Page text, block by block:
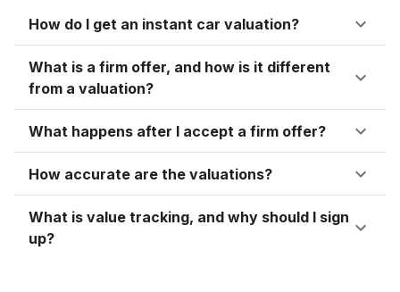
How do I get an instant car valuation?
What is a firm offer, and how is it different
from a valuation?
What happens after I accept a firm offer?
How accurate are the valuations?
What is value tracking, and why should I sign
up?